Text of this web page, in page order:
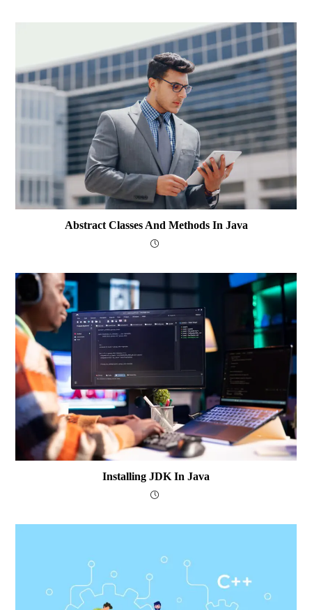
Abstract Classes And Methods In Java
Installing JDK In Java